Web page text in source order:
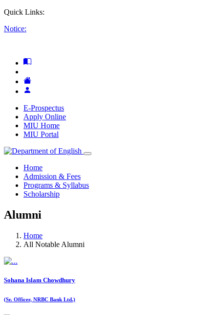
Quick Links:
Notice:
E-Prospectus
Apply Online
MIU Home
MIU Portal
Home
Admission & Fees
Programs & Syllabus
Scholarship
Alumni
Home
All Notable Alumni
Sohana Islam Chowdhury
(Sr. Officer, NRBC Bank Ltd.)